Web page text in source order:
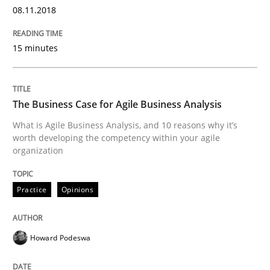
18. October 2016 · 16 minutes read · 4 Comments
READ ARTICLE
Sharing My Doubts on Acceptance
08.11.2018
15 minutes
The Business Case for Agile Business Analysis
What is Agile Business Analysis, and 10 reasons why it’s
worth developing the competency within your agile
organization
Practice Opinions
Howard Podeswa